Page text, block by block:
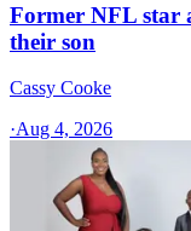
Former NFL star
their son
Cassy Cooke
·Aug 4, 2026